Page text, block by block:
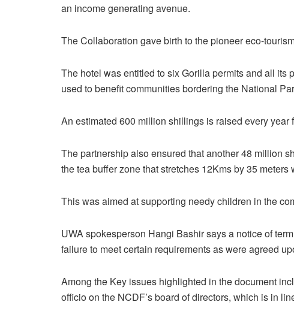
an income generating avenue.
The Collaboration gave birth to the pioneer eco-
The hotel was entitled to six Gorilla permits and all its
used to benefit communities bordering the National
An estimated 600 million shillings is raised every year
The partnership also ensured that another 48 million
the tea buffer zone that stretches 12Kms by 35 meters
This was aimed at supporting needy children in the
UWA spokesperson Hangi Bashir says a notice of
failure to meet certain requirements as were agreed
Among the Key issues highlighted in the document
officio on the NCDF’s board of directors, which is in